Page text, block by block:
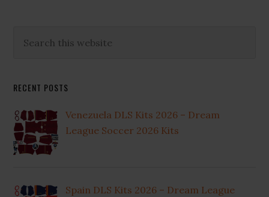
Primary
this
RECENT POSTS
Venezuela DLS Kits 2026 – Dream
League Soccer 2026 Kits
Spain DLS Kits 2026 – Dream League